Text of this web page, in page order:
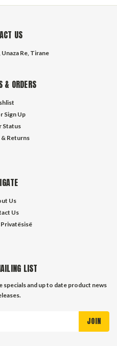
US
Re, Tirane
& ORDERS
Sign Up
Status
& Returns
Us
Us
LIST
and up to date product news